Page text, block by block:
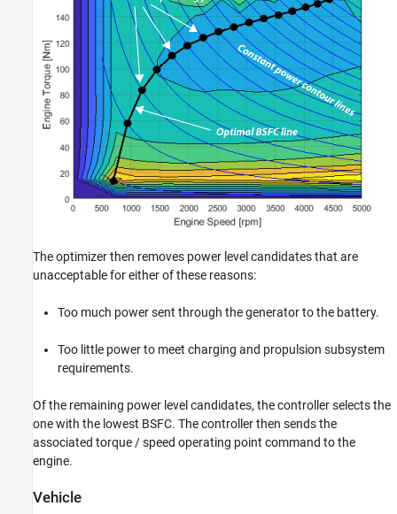
The optimizer then removes power level candidates that are
unacceptable for either of these reasons:
Too much power sent through the generator to the battery.
Too little power to meet charging and propulsion subsystem
requirements.
Of the remaining power level candidates, the controller selects the
one with the lowest BSFC. The controller then sends the
associated torque / speed operating point command to the
engine.
Vehicle